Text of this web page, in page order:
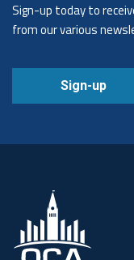
Sign-up today to
from our various
Sign-up